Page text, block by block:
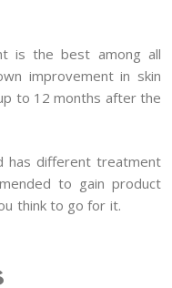
is the best among all
improvement in skin
to 12 months after the
has different treatment
to gain product
think to go for it.